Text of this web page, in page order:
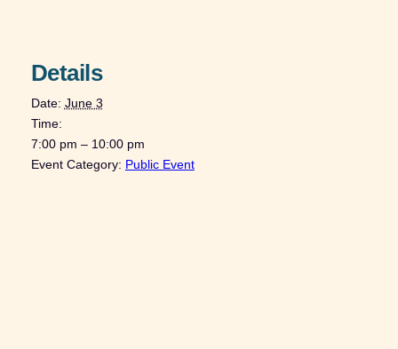
Details
Date: June 3
Time:
7:00 pm – 10:00 pm
Event Category: Public Event